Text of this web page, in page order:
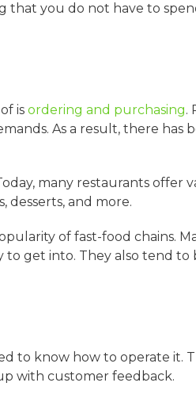
that you do not have to
is ordering and purchasing.
As a result, there has
many restaurants offer
desserts, and more.
of fast-food chains.
to get into. They also tend to
to know how to operate it.
with customer feedback.